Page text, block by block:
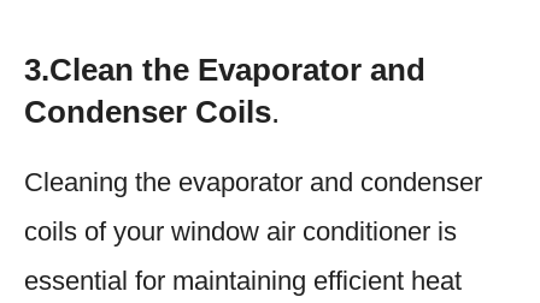
3.Clean the Evaporator and
Condenser Coils.
Cleaning the evaporator and condenser
coils of your window air conditioner is
essential for maintaining efficient heat